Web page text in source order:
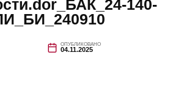
140-
ОПУБЛИКОВАНО
04.11.2025